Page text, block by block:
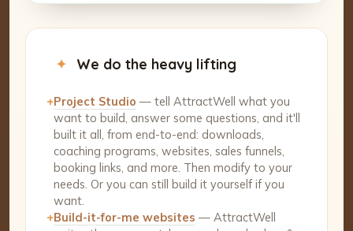
✦ We do the heavy lifting
+Project Studio — tell AttractWell what you
want to build, answer some questions, and it'll
built it all, from end-to-end: downloads,
coaching programs, websites, sales funnels,
booking links, and more. Then modify to your
needs. Or you can still build it yourself if you
want.
+Build-it-for-me websites — AttractWell